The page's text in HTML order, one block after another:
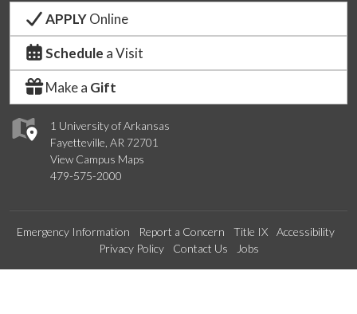
1 University of Arkansas
Fayetteville, AR 72701
View Campus Maps
479-575-2000
APPLYOnline
Schedule a Visit
Make a Gift
Emergency Information Report a Concern Title IX
Accessibility
Privacy Policy
Contact Us Jobs